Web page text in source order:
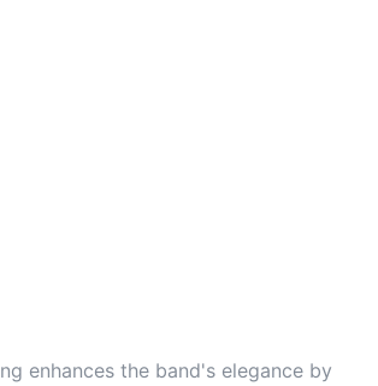
enhances the band's elegance by